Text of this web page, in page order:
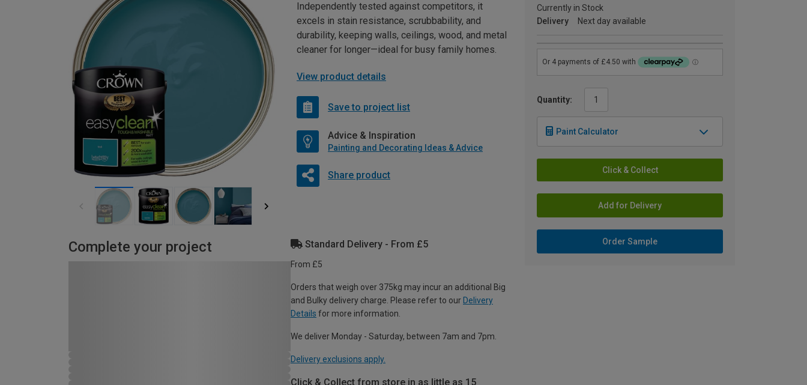
Currently in Stock
Delivery
Next day available
Quantity:
Paint Calculator
Click & Collect
Add for Delivery
Order Sample
Independently tested against competitors, it
excels in stain resistance, scrubbability, and
durability, keeping walls, ceilings, wood, and metal
cleaner for longer—ideal for busy family homes.
View product details
Save to project list
Advice & Inspiration
Painting and Decorating Ideas & Advice
Share product
Complete your project Standard Delivery - From £5
From £5
Orders that weigh over 375kg may incur an additional Big
and Bulky delivery charge. Please refer to our Delivery
Details for more information.
We deliver Monday - Saturday, between 7am and 7pm.
Delivery exclusions apply.
Click & Collect from store in as little as 15